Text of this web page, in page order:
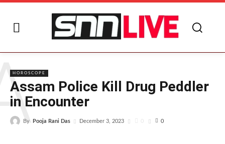
HOROSCOPE
Assam Police Kill Drug Peddler
in Encounter
By Pooja Rani Das December 3, 2023 0 0